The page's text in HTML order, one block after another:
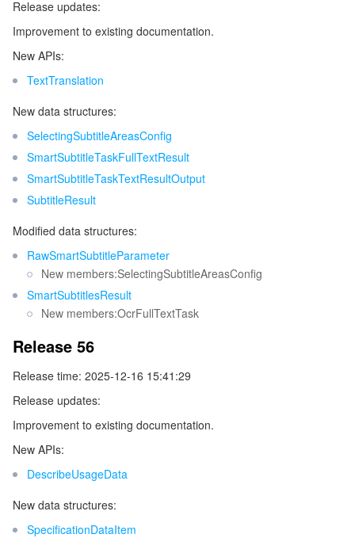
Release updates:
Improvement to existing documentation.
New APIs:
TextTranslation
New data structures:
SelectingSubtitleAreasConfig
SmartSubtitleTaskFullTextResult
SmartSubtitleTaskTextResultOutput
SubtitleResult
Modified data structures:
RawSmartSubtitleParameter
New members:SelectingSubtitleAreasConfig
SmartSubtitlesResult
New members:OcrFullTextTask
Release 56
Release time: 2025-12-16 15:41:29
Release updates:
Improvement to existing documentation.
New APIs:
DescribeUsageData
New data structures:
SpecificationDataItem